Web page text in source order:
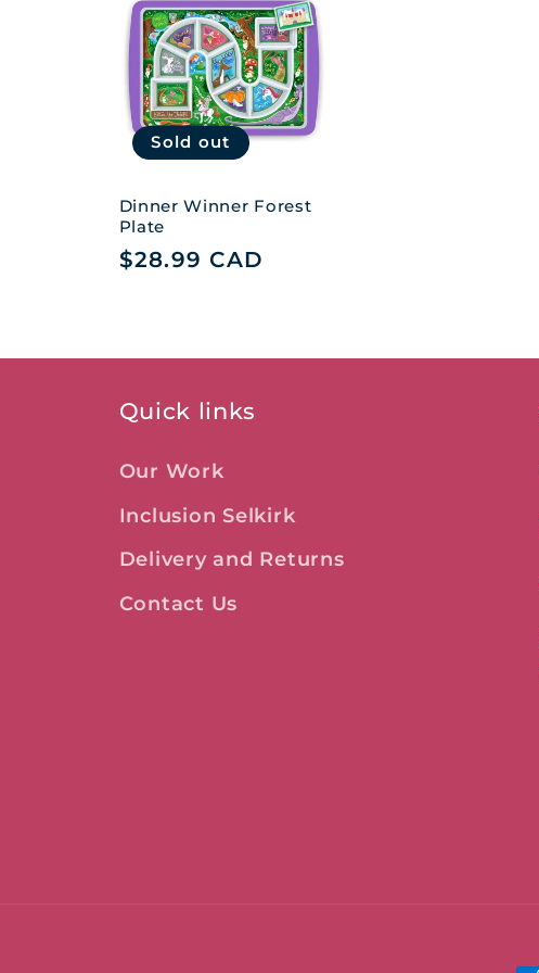
e
c
t
i
o
n
:
Sold out
Dinner Winner Forest
Plate
Regular
$28.99 CAD
Quick links
Our Work
Inclusion Selkirk
Delivery and Returns
Contact Us